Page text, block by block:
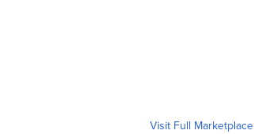
Visit Full Marketplace